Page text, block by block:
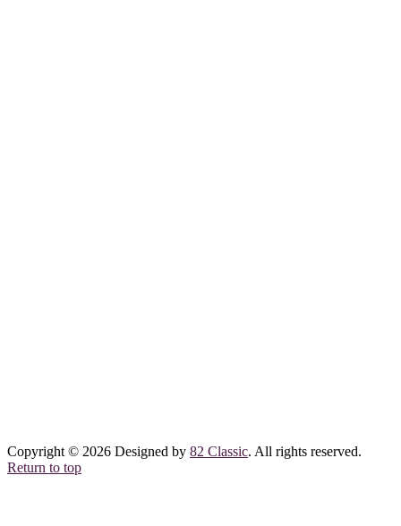
Copyright © 2026 Designed by 82 Classic. All rights reserved.
Return to top